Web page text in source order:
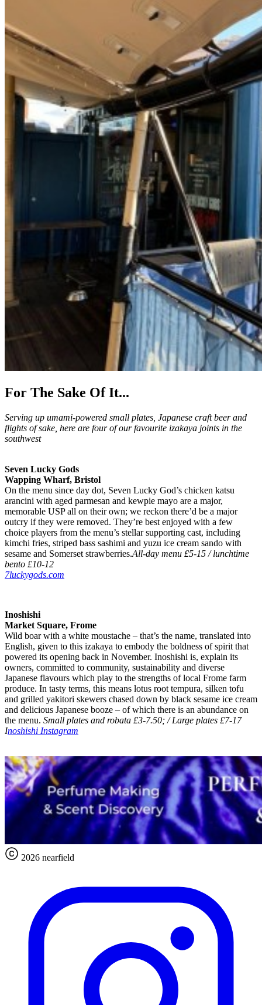
For The Sake Of It...
Serving up umami-powered small plates, Japanese craft beer and
flights of sake, here are four of our favourite izakaya joints in the
southwest
Seven Lucky Gods
Wapping Wharf, Bristol
On the menu since day dot, Seven Lucky God’s chicken katsu
arancini with aged parmesan and kewpie mayo are a major,
memorable USP all on their own; we reckon there’d be a major
outcry if they were removed. They’re best enjoyed with a few
choice players from the menu’s stellar supporting cast, including
kimchi fries, striped bass sashimi and yuzu ice cream sando with
sesame and Somerset strawberries.All-day menu £5-15 / lunchtime
bento £10-12
7luckygods.com
Inoshishi
Market Square, Frome
Wild boar with a white moustache – that’s the name, translated into
English, given to this izakaya to embody the boldness of spirit that
powered its opening back in November. Inoshishi is, explain its
owners, committed to community, sustainability and diverse
Japanese flavours which play to the strengths of local Frome farm
produce. In tasty terms, this means lotus root tempura, silken tofu
and grilled yakitori skewers chased down by black sesame ice cream
and delicious Japanese booze – of which there is an abundance on
the menu. Small plates and robata £3-7.50; / Large plates £7-17
Inoshishi Instagram
2026 nearfield